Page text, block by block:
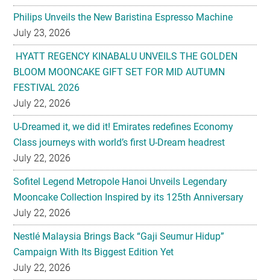
Philips Unveils the New Baristina Espresso Machine
July 23, 2026
HYATT REGENCY KINABALU UNVEILS THE GOLDEN
BLOOM MOONCAKE GIFT SET FOR MID AUTUMN
FESTIVAL 2026
July 22, 2026
U-Dreamed it, we did it! Emirates redefines Economy
Class journeys with world’s first U-Dream headrest
July 22, 2026
Sofitel Legend Metropole Hanoi Unveils Legendary
Mooncake Collection Inspired by its 125th Anniversary
July 22, 2026
Nestlé Malaysia Brings Back “Gaji Seumur Hidup”
Campaign With Its Biggest Edition Yet
July 22, 2026